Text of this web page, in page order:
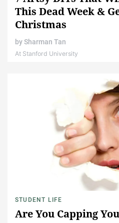
This Dead Week &
Christmas
bySharman Tan
At Stanford University
STUDENT LIFE
Are You Capping